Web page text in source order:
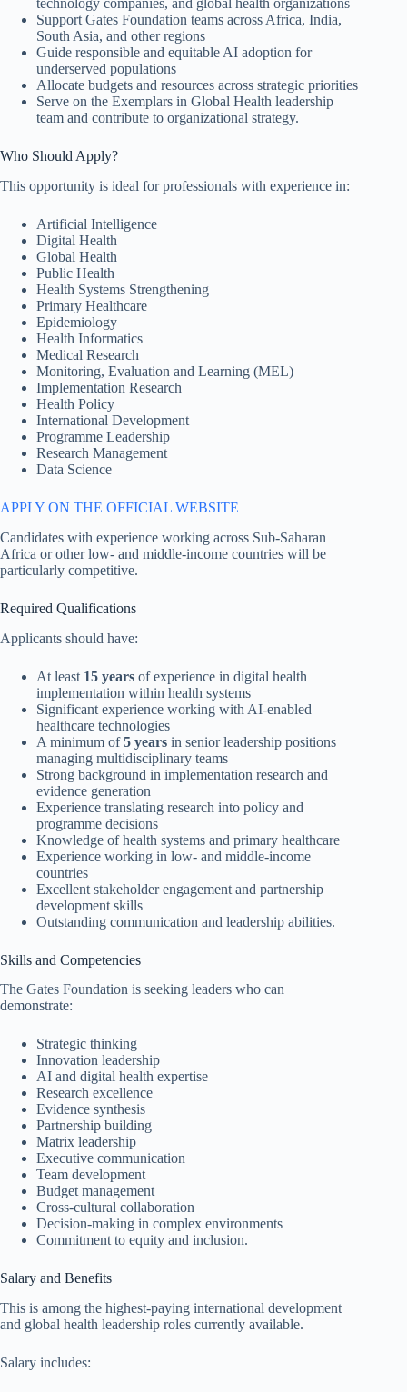
technology companies, and global health organizations
Support Gates Foundation teams across Africa, India,
South Asia, and other regions
Guide responsible and equitable AI adoption for
underserved populations
Allocate budgets and resources across strategic priorities
Serve on the Exemplars in Global Health leadership
team and contribute to organizational strategy.
Who Should Apply?
This opportunity is ideal for professionals with experience in:
Artificial Intelligence
Digital Health
Global Health
Public Health
Health Systems Strengthening
Primary Healthcare
Epidemiology
Health Informatics
Medical Research
Monitoring, Evaluation and Learning (MEL)
Implementation Research
Health Policy
International Development
Programme Leadership
Research Management
Data Science
APPLY ON THE OFFICIAL WEBSITE
Candidates with experience working across Sub-Saharan
Africa or other low- and middle-income countries will be
particularly competitive.
Required Qualifications
Applicants should have:
At least 15 years of experience in digital health
implementation within health systems
Significant experience working with AI-enabled
healthcare technologies
A minimum of5 years in senior leadership positions
managing multidisciplinary teams
Strong background in implementation research and
evidence generation
Experience translating research into policy and
programme decisions
Knowledge of health systems and primary healthcare
Experience working in low- and middle-income
countries
Excellent stakeholder engagement and partnership
development skills
Outstanding communication and leadership abilities.
Skills and Competencies
The Gates Foundation is seeking leaders who can
demonstrate:
Strategic thinking
Innovation leadership
AI and digital health expertise
Research excellence
Evidence synthesis
Partnership building
Matrix leadership
Executive communication
Team development
Budget management
Cross-cultural collaboration
Decision-making in complex environments
Commitment to equity and inclusion.
Salary and Benefits
This is among the highest-paying international development
and global health leadership roles currently available.
Salary includes: